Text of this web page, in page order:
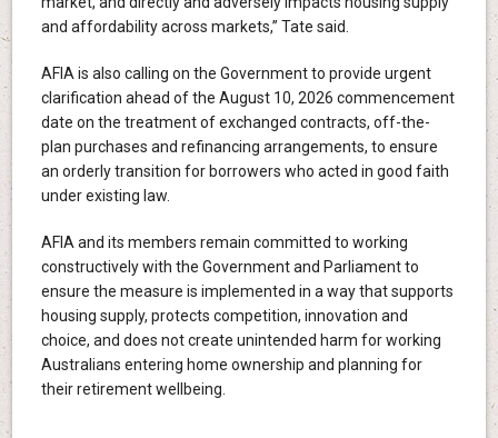
and affordability across markets,” Tate said.
AFIA is also calling on the Government to provide urgent
clarification ahead of the August 10, 2026 commencement
date on the treatment of exchanged contracts, off-the-
plan purchases and refinancing arrangements, to ensure
an orderly transition for borrowers who acted in good faith
under existing law.
AFIA and its members remain committed to working
constructively with the Government and Parliament to
ensure the measure is implemented in a way that supports
housing supply, protects competition, innovation and
choice, and does not create unintended harm for working
Australians entering home ownership and planning for
their retirement wellbeing.